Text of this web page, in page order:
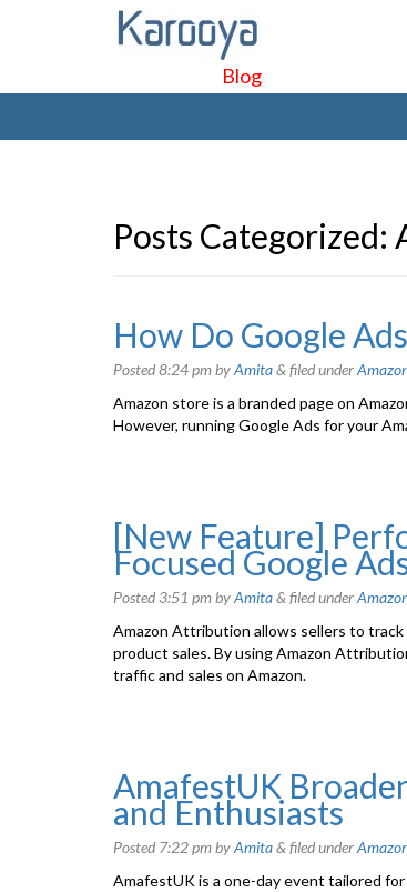
Blog
Posts Categorized:
How Do Google
Posted8:24 pmbyAmita& filed under
Amazon store is a branded page on
However, running Google Ads for your
[New Feature]
Focused Google
Posted3:51 pmbyAmita& filed under
Amazon Attribution allows sellers to
product sales. By using Amazon
traffic and sales on Amazon.
AmafestUK
and Enthusiasts
Posted 7:22 pmbyAmita& filed under
AmafestUK is a one-day event tailored